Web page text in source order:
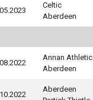
Celtic
Aberdeen
Annan Athletic
Aberdeen
Aberdeen